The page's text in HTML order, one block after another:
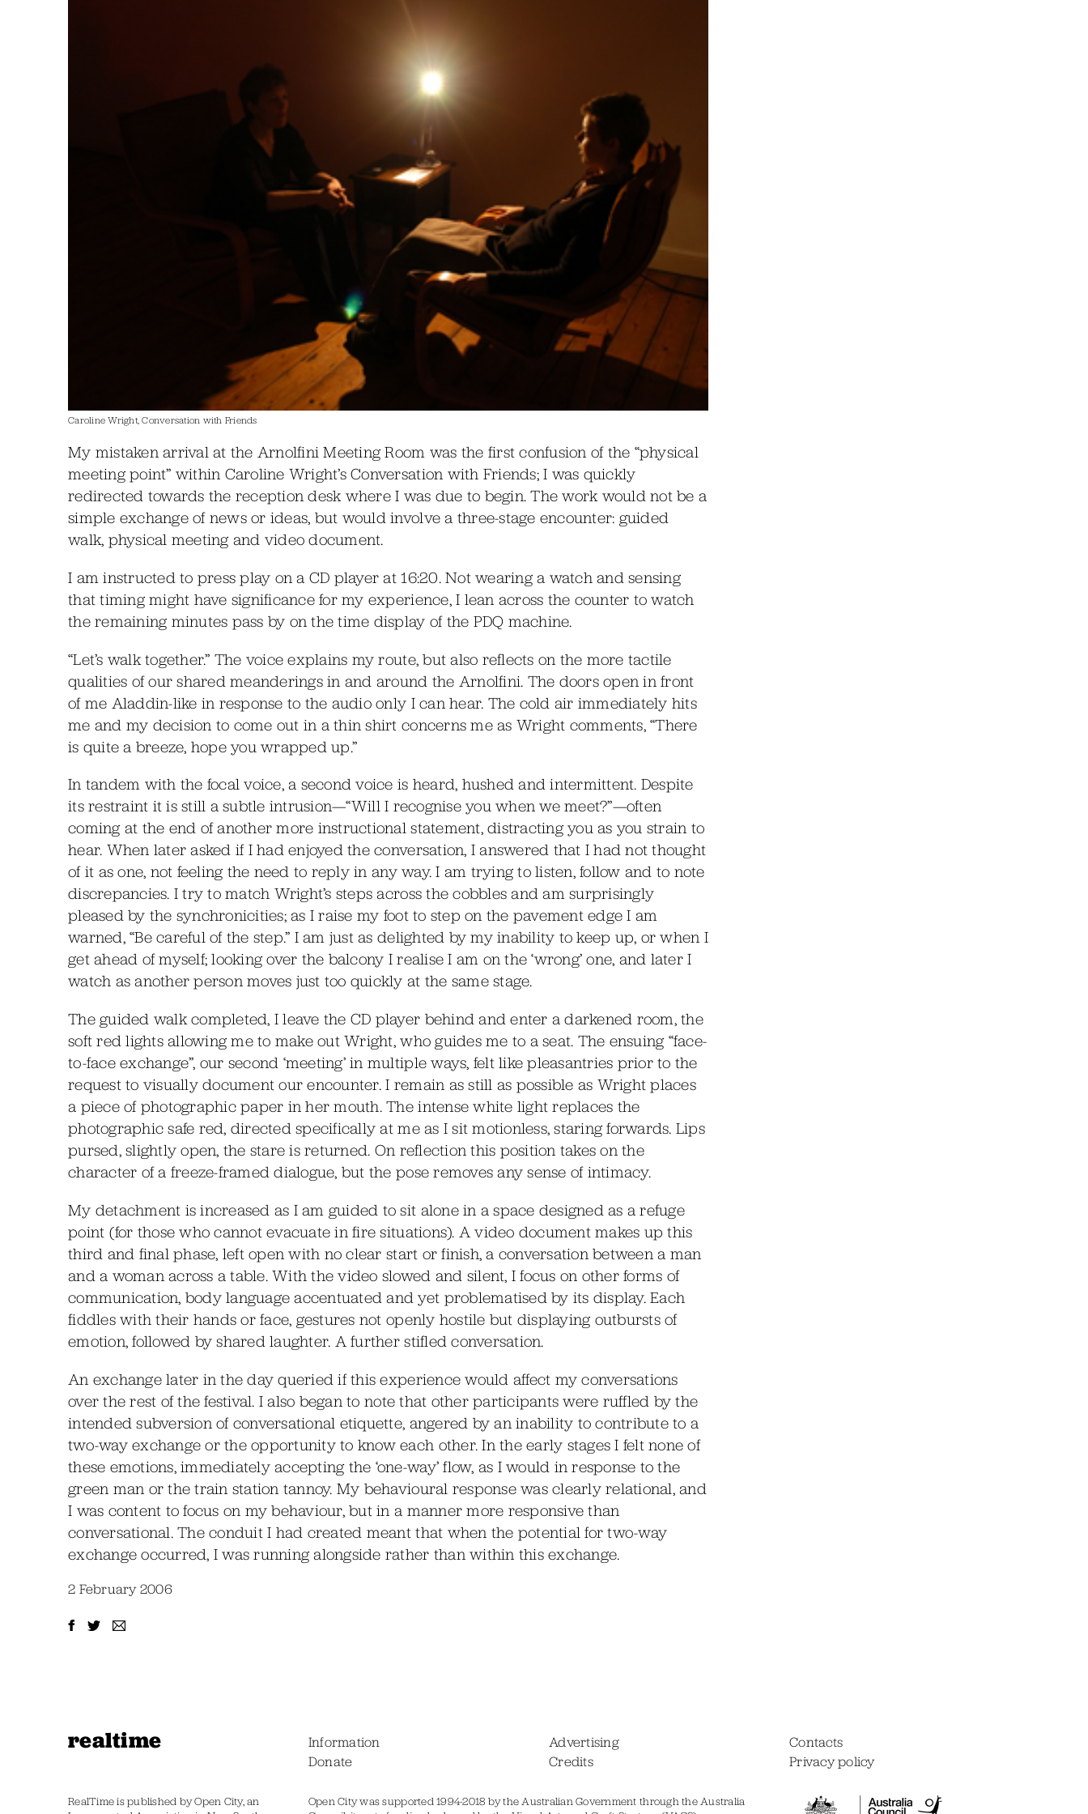
Caroline Wright, Conversation with Friends
My mistaken arrival at the Arnolfini Meeting Room was the first confusion of the “physical
meeting point” within Caroline Wright’s Conversation with Friends; I was quickly
redirected towards the reception desk where I was due to begin. The work would not be a
simple exchange of news or ideas, but would involve a three-stage encounter: guided
walk, physical meeting and video document.
I am instructed to press play on a CD player at 16:20. Not wearing a watch and sensing
that timing might have significance for my experience, I lean across the counter to watch
the remaining minutes pass by on the time display of the PDQ machine.
“Let’s walk together.” The voice explains my route, but also reflects on the more tactile
qualities of our shared meanderings in and around the Arnolfini. The doors open in front
of me Aladdin-like in response to the audio only I can hear. The cold air immediately hits
me and my decision to come out in a thin shirt concerns me as Wright comments, “There
is quite a breeze, hope you wrapped up.”
In tandem with the focal voice, a second voice is heard, hushed and intermittent. Despite
its restraint it is still a subtle intrusion—“Will I recognise you when we meet?”—often
coming at the end of another more instructional statement, distracting you as you strain to
hear. When later asked if I had enjoyed the conversation, I answered that I had not thought
of it as one, not feeling the need to reply in any way. I am trying to listen, follow and to note
discrepancies. I try to match Wright’s steps across the cobbles and am surprisingly
pleased by the synchronicities; as I raise my foot to step on the pavement edge I am
warned, “Be careful of the step.” I am just as delighted by my inability to keep up, or when I
get ahead of myself; looking over the balcony I realise I am on the ‘wrong’ one, and later I
watch as another person moves just too quickly at the same stage.
The guided walk completed, I leave the CD player behind and enter a darkened room, the
soft red lights allowing me to make out Wright, who guides me to a seat. The ensuing “face-
to-face exchange”, our second ‘meeting’ in multiple ways, felt like pleasantries prior to the
request to visually document our encounter. I remain as still as possible as Wright places
a piece of photographic paper in her mouth. The intense white light replaces the
photographic safe red, directed specifically at me as I sit motionless, staring forwards. Lips
pursed, slightly open, the stare is returned. On reflection this position takes on the
character of a freeze-framed dialogue, but the pose removes any sense of intimacy.
My detachment is increased as I am guided to sit alone in a space designed as a refuge
point (for those who cannot evacuate in fire situations). A video document makes up this
third and final phase, left open with no clear start or finish, a conversation between a man
and a woman across a table. With the video slowed and silent, I focus on other forms of
communication, body language accentuated and yet problematised by its display. Each
fiddles with their hands or face, gestures not openly hostile but displaying outbursts of
emotion, followed by shared laughter. A further stifled conversation.
An exchange later in the day queried if this experience would affect my conversations
over the rest of the festival. I also began to note that other participants were ruffled by the
intended subversion of conversational etiquette, angered by an inability to contribute to a
two-way exchange or the opportunity to know each other. In the early stages I felt none of
these emotions, immediately accepting the ‘one-way’ flow, as I would in response to the
green man or the train station tannoy. My behavioural response was clearly relational, and
I was content to focus on my behaviour, but in a manner more responsive than
conversational. The conduit I had created meant that when the potential for two-way
exchange occurred, I was running alongside rather than within this exchange.
2 February 2006
realtime Information Advertising
Contacts
Donate
Credits Privacy policy
RealTime is published by Open City, an
Open City was supported 1994-2018 by the Australian Government through the Australia